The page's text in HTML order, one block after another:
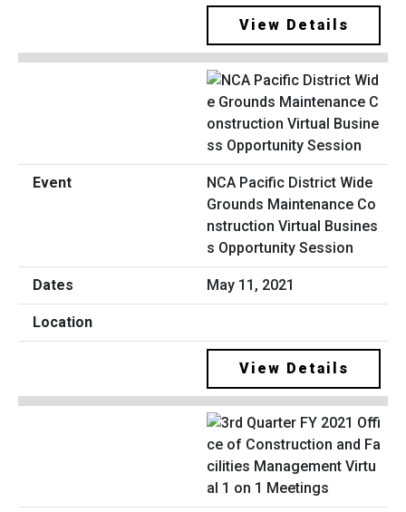
View Details
NCA Pacific District Wide
Grounds Maintenance Co
nstruction Virtual Busines
s Opportunity Session
May 11, 2021
View Details